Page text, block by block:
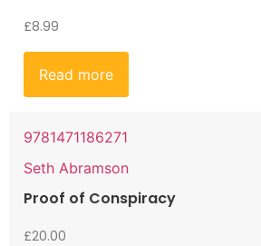
£8.99
Read more
9781471186271
Seth Abramson
Proof of Conspiracy
£20.00